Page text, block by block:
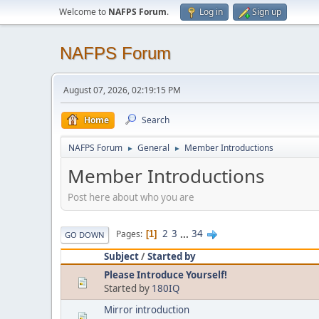
Welcome to NAFPS Forum. Log in Sign up
NAFPS Forum
August 07, 2026, 02:19:15 PM
Home Search
NAFPS Forum ► General ► Member Introductions
Member Introductions
Post here about who you are
GO DOWN Pages 1 2 3 ... 34
Subject/Started by
Please Introduce Yourself!
Started by 180IQ
Mirror introduction